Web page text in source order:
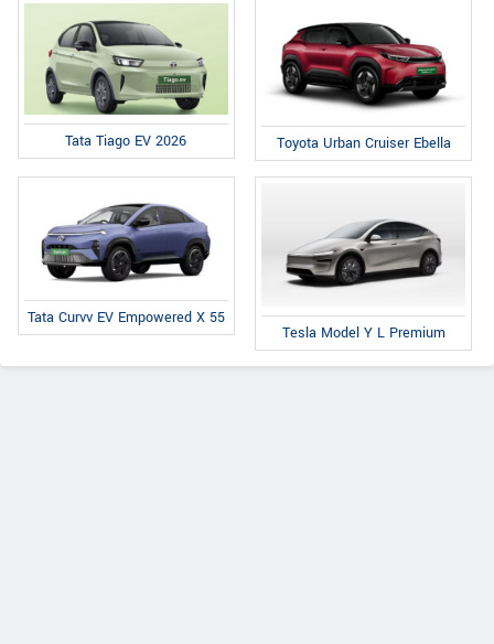
Tata Tiago EV 2026 Toyota Urban Cruiser Ebella
Tata Curvv EV Empowered X 55
Tesla Model Y L Premium